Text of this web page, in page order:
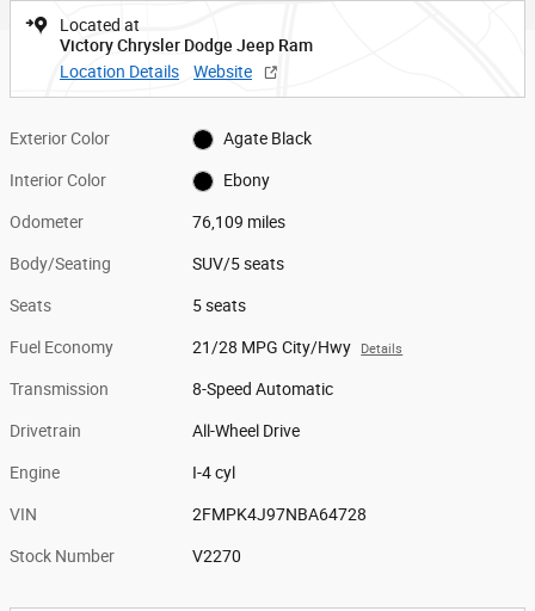
Located at
Victory Chrysler Dodge Jeep Ram
Location Details
Website
Exterior Color Agate Black
Interior Color Ebony
Odometer 76,109 miles
Body/Seating SUV/5 seats
Seats 5 seats
Fuel Economy 21/28 MPG City/Hwy Details
Transmission 8-Speed Automatic
Drivetrain All-Wheel Drive
Engine I-4 cyl
VIN 2FMPK4J97NBA64728
Stock Number V2270